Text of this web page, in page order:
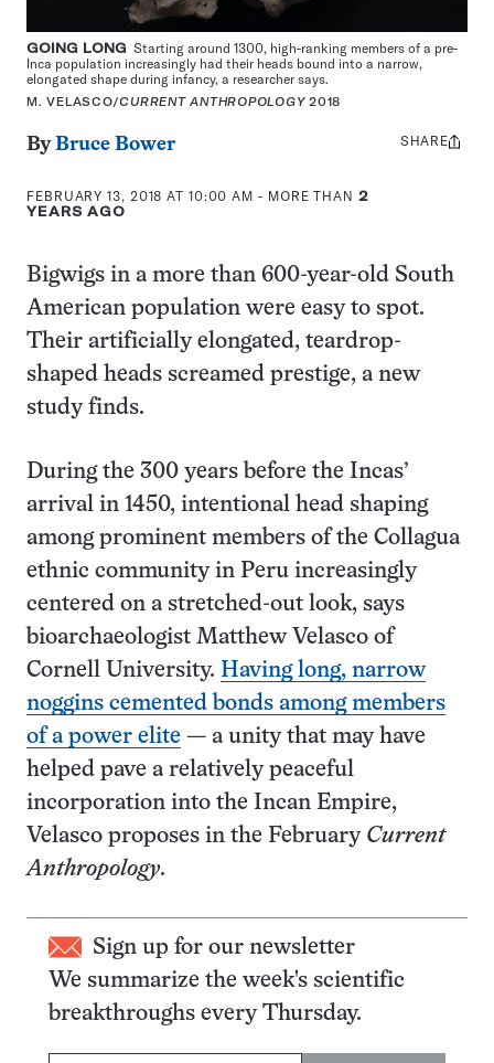
GOING LONG Starting around 1300, high-ranking members of a pre-
Inca population increasingly had their heads bound into a narrow,
elongated shape during infancy, a researcher says.
M. VELASCO/CURRENT ANTHROPOLOGY2018
ByBruce Bower
FEBRUARY 13, 2018 AT 10:00 AM - MORE THAN 2
YEARS AGO
Share
SHARE
Bigwigs in a more than 600-year-old South
American population were easy to spot.
Their artificially elongated, teardrop-
shaped heads screamed prestige, a new
study finds.
During the 300 years before the Incas’
arrival in 1450, intentional head shaping
among prominent members of the Collagua
ethnic community in Peru increasingly
centered on a stretched-out look, says
bioarchaeologist Matthew Velasco of
Cornell University. Having long, narrow
noggins cemented bonds among members
of a power elite — a unity that may have
helped pave a relatively peaceful
incorporation into the Incan Empire,
Velasco proposes in the February Current
Anthropology.
Sign up for our newsletter
We summarize the week's scientific
breakthroughs every Thursday.